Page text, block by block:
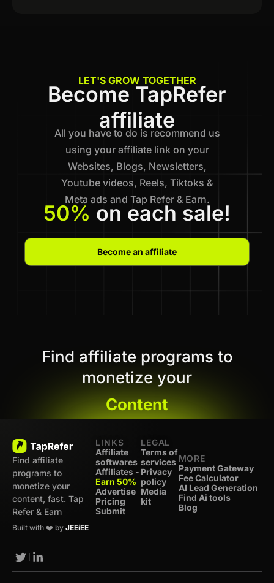
LET'S GROW TOGETHER
Become TapRefer
affiliate
All you have to do is recommend us
using your affiliate link on your
Websites, Blogs, Newsletters,
Youtube videos, Reels, Tiktoks &
Meta ads and Tap Refer & Earn.
50% on each sale!
Become an affiliate
Find affiliate programs to
monetize your
Content
Find affiliate
programs to
monetize your
content, fast. Tap
Refer & Earn
Built with ❤️ by JEEiEE
LINKS
Affiliate
softwares
Affiliates -
Earn 50%
Advertise
Pricing
Submit
LEGAL
Terms of
services
Privacy
policy
Media
kit
MORE
Payment Gateway
Fee Calculator
AI Lead Generation
Find Ai tools
Blog